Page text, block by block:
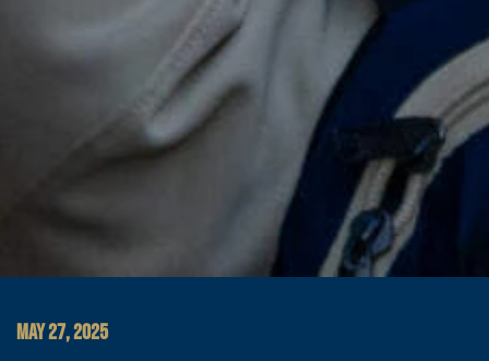
MAY 27, 2025